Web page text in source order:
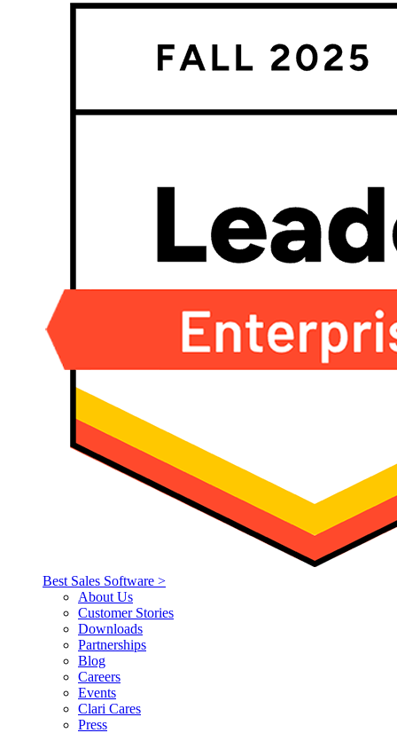
Best Sales Software >
About Us
Customer Stories
Downloads
Partnerships
Blog
Careers
Events
Clari Cares
Press